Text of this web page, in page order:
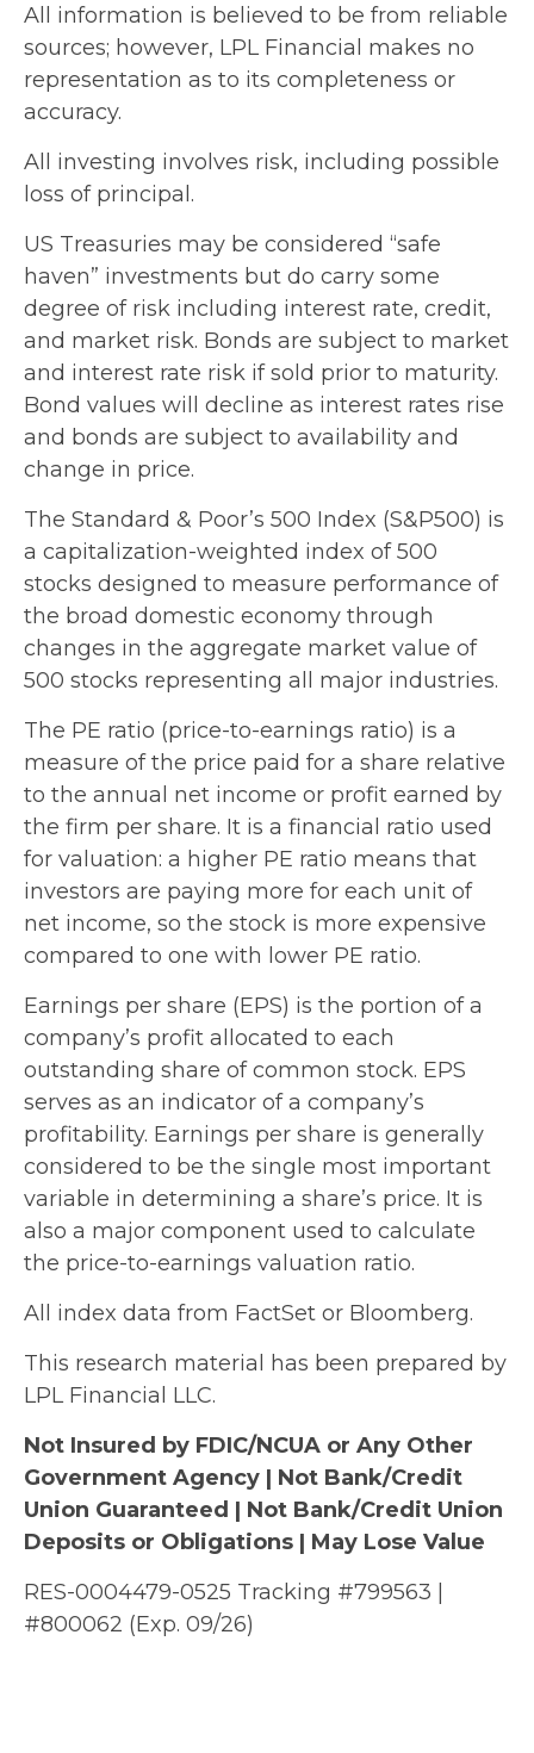
All information is believed to be from reliable
sources; however, LPL Financial makes no
representation as to its completeness or
accuracy.
All investing involves risk, including possible
loss of principal.
US Treasuries may be considered “safe
haven” investments but do carry some
degree of risk including interest rate, credit,
and market risk. Bonds are subject to market
and interest rate risk if sold prior to maturity.
Bond values will decline as interest rates rise
and bonds are subject to availability and
change in price.
The Standard & Poor’s 500 Index (S&P500) is
a capitalization-weighted index of 500
stocks designed to measure performance of
the broad domestic economy through
changes in the aggregate market value of
500 stocks representing all major industries.
The PE ratio (price-to-earnings ratio) is a
measure of the price paid for a share relative
to the annual net income or profit earned by
the firm per share. It is a financial ratio used
for valuation: a higher PE ratio means that
investors are paying more for each unit of
net income, so the stock is more expensive
compared to one with lower PE ratio.
Earnings per share (EPS) is the portion of a
company’s profit allocated to each
outstanding share of common stock. EPS
serves as an indicator of a company’s
profitability. Earnings per share is generally
considered to be the single most important
variable in determining a share’s price. It is
also a major component used to calculate
the price-to-earnings valuation ratio.
All index data from FactSet or Bloomberg.
This research material has been prepared by
LPL Financial LLC.
Not Insured by FDIC/NCUA or Any Other
Government Agency | Not Bank/Credit
Union Guaranteed | Not Bank/Credit Union
Deposits or Obligations | May Lose Value
RES-0004479-0525 Tracking #799563 |
#800062 (Exp. 09/26)